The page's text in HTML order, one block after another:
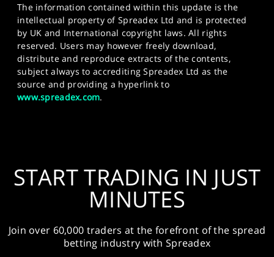
The information contained within this update is the
intellectual property of Spreadex Ltd and is protected
by UK and International copyright laws. All rights
reserved. Users may however freely download,
distribute and reproduce extracts of the contents,
subject always to accrediting Spreadex Ltd as the
source and providing a hyperlink to
www.spreadex.com.
START TRADING IN JUST
MINUTES
Join over 60,000 traders at the forefront of the spread
betting industry with Spreadex